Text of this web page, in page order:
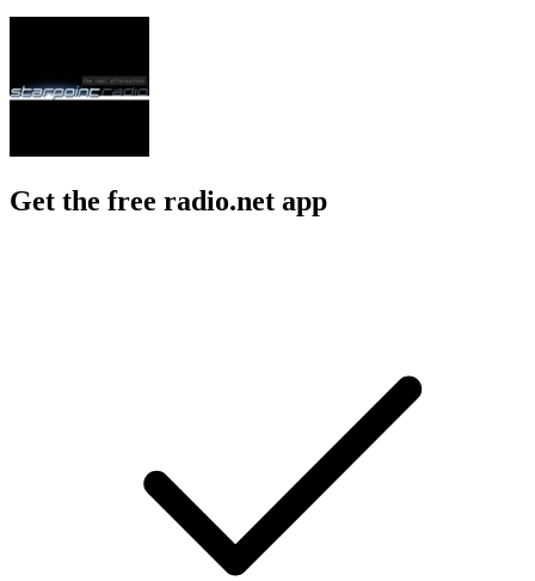
Get the free radio.net app